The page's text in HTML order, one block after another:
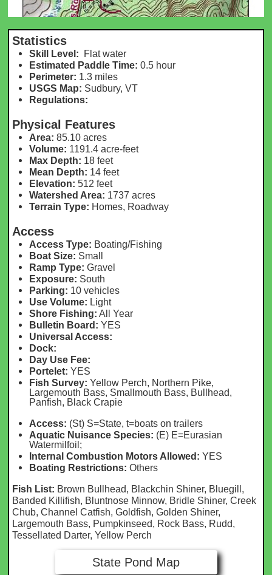
Statistics
Skill Level: Flat water
Estimated Paddle Time: 0.5 hour
Perimeter: 1.3 miles
USGS Map: Sudbury, VT
Regulations:
Physical Features
Area: 85.10 acres
Volume: 1191.4 acre-feet
Max Depth: 18 feet
Mean Depth: 14 feet
Elevation: 512 feet
Watershed Area: 1737 acres
Terrain Type: Homes, Roadway
Access
Access Type: Boating/Fishing
Boat Size: Small
Ramp Type: Gravel
Exposure: South
Parking: 10 vehicles
Use Volume: Light
Shore Fishing: All Year
Bulletin Board: YES
Universal Access:
Dock:
Day Use Fee:
Portelet: YES
Fish Survey: Yellow Perch, Northern Pike,
Largemouth Bass, Smallmouth Bass, Bullhead,
Panfish, Black Crapie
Access: (St) S=State, t=boats on trailers
Aquatic Nuisance Species: (E) E=Eurasian
Watermilfoil;
Internal Combustion Motors Allowed: YES
Boating Restrictions: Others
Fish List: Brown Bullhead, Blackchin Shiner, Bluegill,
Banded Killifish, Bluntnose Minnow, Bridle Shiner, Creek
Chub, Channel Catfish, Goldfish, Golden Shiner,
Largemouth Bass, Pumpkinseed, Rock Bass, Rudd,
Tessellated Darter, Yellow Perch
State Pond Map